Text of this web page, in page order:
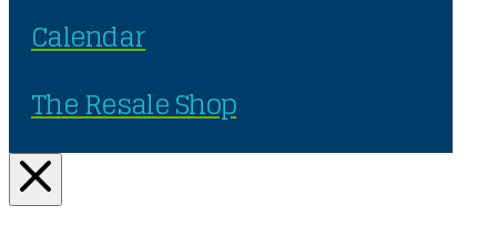
Calendar
The Resale Shop